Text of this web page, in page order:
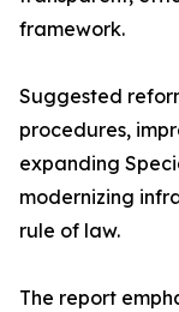
framework.
Suggested
procedures,
expanding
modernizing
rule of law.
The report